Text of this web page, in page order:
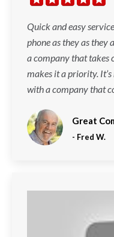
Quick and easy
phone as they as they
a company that takes
makes it a priority.
with a company that
Great
- Fred W.